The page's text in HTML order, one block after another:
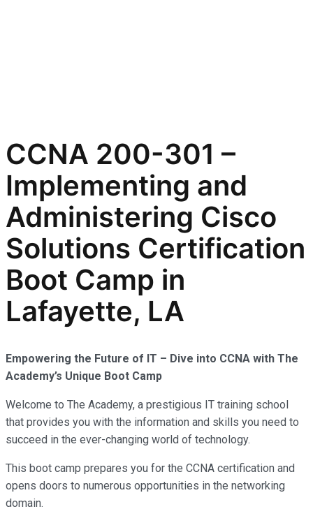
CCNA 200-301 –
Implementing and
Administering Cisco
Solutions Certification
Boot Camp in
Lafayette, LA
Empowering the Future of IT – Dive into CCNA with The
Academy’s Unique Boot Camp
Welcome to The Academy, a prestigious IT training school
that provides you with the information and skills you need to
succeed in the ever-changing world of technology.
This boot camp prepares you for the CCNA certification and
opens doors to numerous opportunities in the networking
domain.